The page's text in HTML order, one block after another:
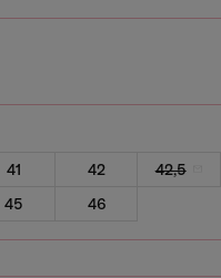
41 42
42,5
45 46